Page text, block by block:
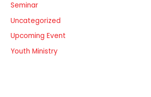
Seminar
Uncategorized
Upcoming Event
Youth Ministry